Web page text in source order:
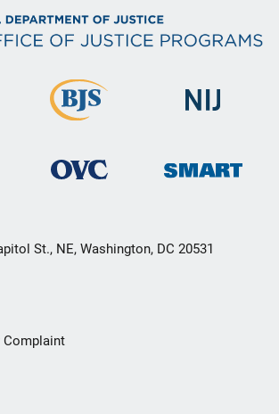
St., NE, Washington, DC 20531
Complaint